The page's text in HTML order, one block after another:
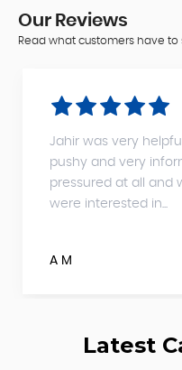
Our Reviews
Read what customers have to
Jahir was very
pushy and very
pressured at all and
were interested in...
A M
Latest